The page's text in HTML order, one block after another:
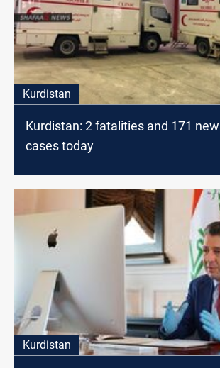
Kurdistan
Kurdistan: 2 fatalities and 171
cases today
Kurdistan